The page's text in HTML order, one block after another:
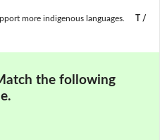
more indigenous languages.
T /
the following